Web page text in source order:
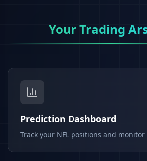
Your Trading
Prediction Dashboard
Track your NFL positions and monitor